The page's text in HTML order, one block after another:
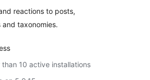
reactions to posts,
and taxonomies.
than 10 active installations